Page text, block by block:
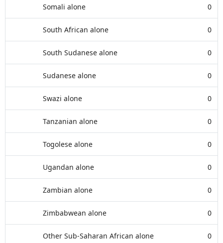
Somali alone 0
South African alone 0
South Sudanese alone 0
Sudanese alone 0
Swazi alone 0
Tanzanian alone 0
Togolese alone 0
Ugandan alone 0
Zambian alone 0
Zimbabwean alone 0
Other Sub-Saharan African alone 0